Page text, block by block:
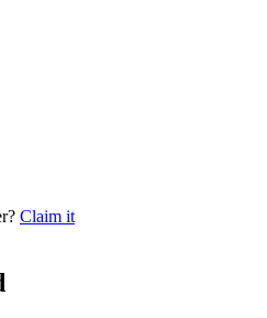
Claim it